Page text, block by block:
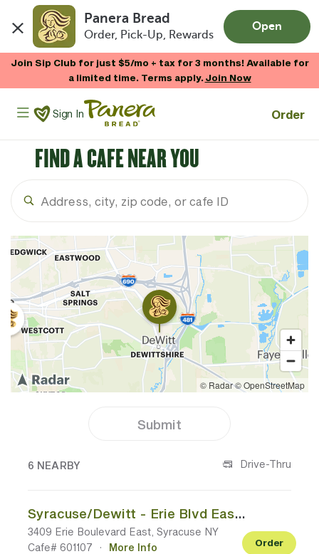
Panera Bread
Order, Pick-Up, Rewards
Open
Join Sip Club for just $5/mo + tax for 3 months! Available for
a limited time. Terms apply.Join Now
Panera Bread Logo
Sign In Order
FIND A CAFE NEAR YOU
Submit
6 NEARBY Drive-Thru
Syracuse/Dewitt - Erie Blvd East - Marshall Home Goods Plaza
3409 Erie Boulevard East, Syracuse NY
Cafe# 601107
·
More Info
Order